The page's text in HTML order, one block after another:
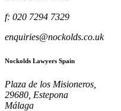
f: 020 7294 7329
enquiries@nockolds.co.uk
Nockolds Lawyers Spain
Plaza de los Misioneros,
29680, Estepona
Málaga